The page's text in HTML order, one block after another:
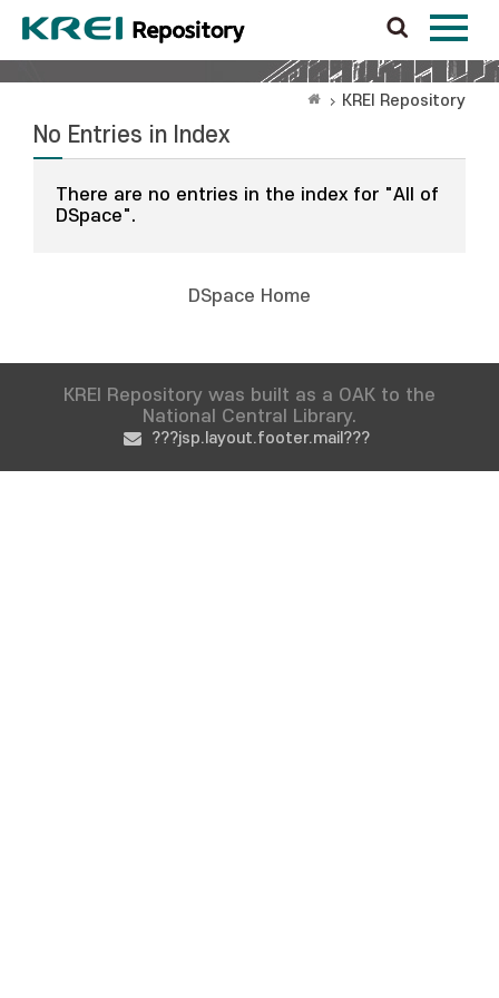
KREI Repository
No Entries in Index
There are no entries in the index for "All of
DSpace".
DSpace Home
KREI Repository was built as a OAK to the
National Central Library.
???jsp.layout.footer.mail???